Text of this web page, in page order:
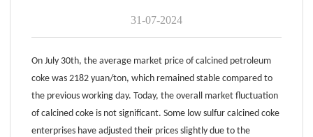
31-07-2024
On July 30th, the average market price of calcined petroleum
coke was 2182 yuan/ton, which remained stable compared to
the previous working day. Today, the overall market fluctuation
of calcined coke is not significant. Some low sulfur calcined coke
enterprises have adjusted their prices slightly due to the